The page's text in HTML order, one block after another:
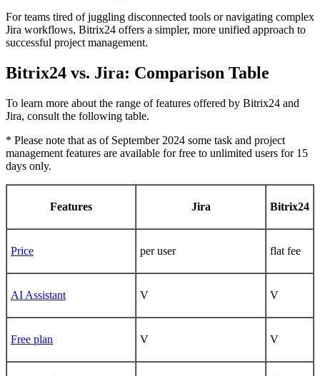
For teams tired of juggling disconnected tools or navigating complex
Jira workflows, Bitrix24 offers a simpler, more unified approach to
successful project management.
Bitrix24 vs. Jira: Comparison Table
To learn more about the range of features offered by Bitrix24 and
Jira, consult the following table.
* Please note that as of September 2024 some task and project
management features are available for free to unlimited users for 15
days only.
Features Jira Bitrix24
Price per user flat fee
AI Assistant V V
Free plan V V